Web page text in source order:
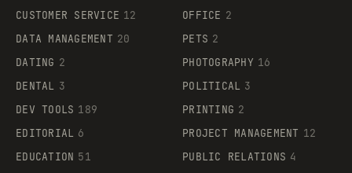
CUSTOMER SERVICE 12
DATA MANAGEMENT 20
DATING 2
DENTAL 3
DEV TOOLS 189
EDITORIAL 6
EDUCATION 51
OFFICE 2
PETS 2
PHOTOGRAPHY 16
POLITICAL 3
PRINTING 2
PROJECT MANAGEMENT 12
PUBLIC RELATIONS 4